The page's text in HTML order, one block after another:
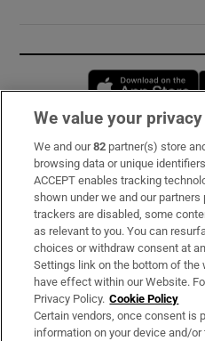
Subscribe
Support
About Us
Irish Times Products &
OUR PARTNERS:
We value your privacy
We and our82 partner(s) store
browsing data or unique
ACCEPT enables tracking
shown under we and our
trackers are disabled, some
as relevant to you. You can
choices or withdraw consent at
Settings link on the bottom of the
have effect within our Website.
Privacy Policy. Cookie Policy
Certain vendors, once consent is
information on your device and/